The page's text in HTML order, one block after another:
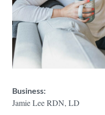
Business:
Jamie Lee RDN, LD